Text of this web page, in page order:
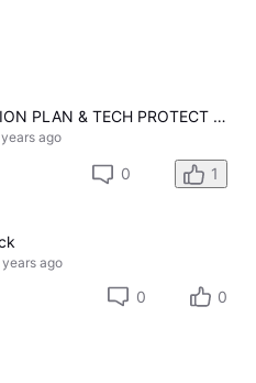
DIRECTV PROTECTION PLAN & TECH PROTECT Is Here!
ago
0 1
years ago
0 0